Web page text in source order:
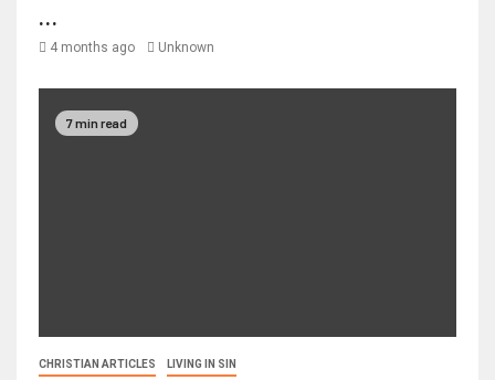
…
4 months ago Unknown
7 min read
CHRISTIAN ARTICLES LIVING IN SIN